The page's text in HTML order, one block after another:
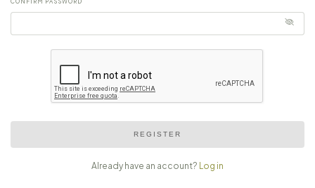
CONFIRM PASSWORD
REGISTER
Already have an account? Log in